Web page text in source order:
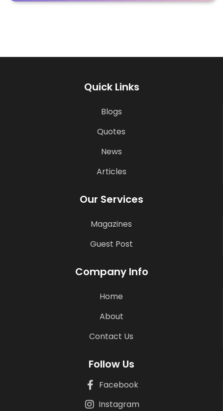
Quick Links
Blogs
Quotes
News
Articles
Our Services
Magazines
Guest Post
Company Info
Home
About
Contact Us
Follow Us
Facebook
Instagram